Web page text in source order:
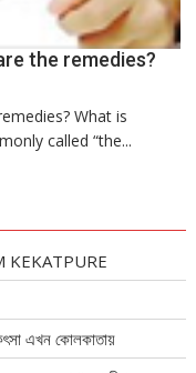
the remedies?
What is
called “the...
KEKATPURE
এখন কোলকাতায়